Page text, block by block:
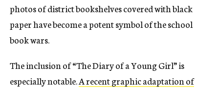
photos of district bookshelves covered with black
paper have become a potent symbol of the school
book wars.
The inclusion of “The Diary of a Young Girl” is
especially notable.A recent graphic adaptation of